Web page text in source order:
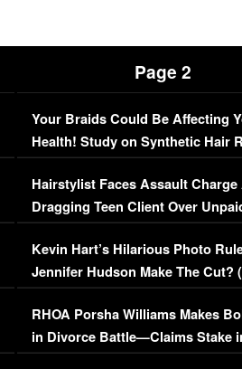
Page 2
Your Braids Could Be Affecting
Health! Study on Synthetic Hair
Concerns (VIDEO)
Hairstylist Faces Assault
Dragging Teen Client Over
Viral Video
Kevin Hart’s Hilarious Photo
Jennifer Hudson Make The Cut?
RHOA Porsha Williams Makes
in Divorce Battle—Claims Stake
Million Mansion!